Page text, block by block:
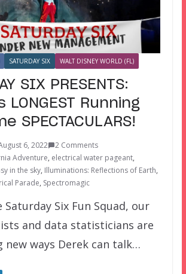
SATURDAY SIX WALT DISNEY WORLD (FL)
SIX PRESENTS:
LONGEST Running
SPECTACULARS!
6, 2022
2 Comments
Adventure, electrical water pageant,
in the sky, Illuminations: Reflections of Earth,
Parade, Spectromagic
Saturday Six Fun Squad, our
and data statisticians are
new ways Derek can talk…